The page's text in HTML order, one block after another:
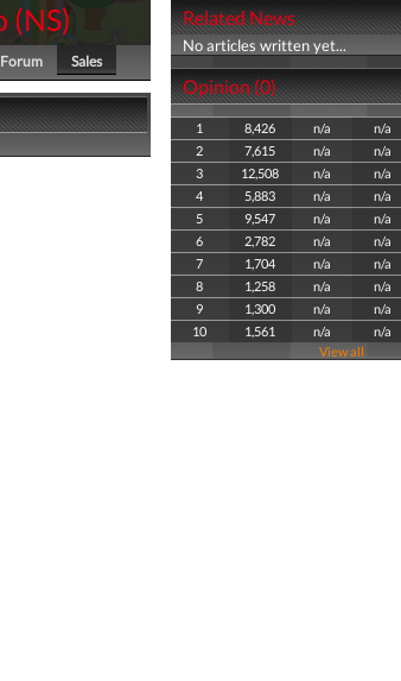
(NS)
Forum Sales
Related News
No articles written yet...
Opinion (0)
1 8,426 n/a n/a
2
7,615 n/a n/a
3
12,508 n/a n/a
4
5,883 n/a n/a
5
9,547 n/a n/a
6
2,782 n/a n/a
7
1,704 n/a n/a
8
1,258 n/a n/a
9
1,300 n/a n/a
10
1,561 n/a n/a
View all